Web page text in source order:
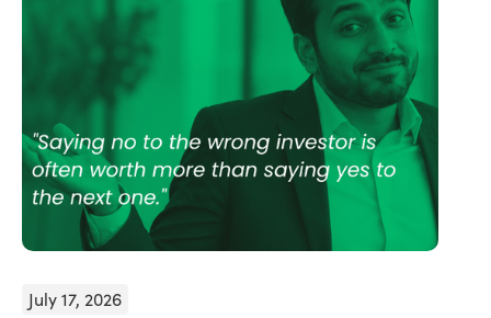
July 17, 2026